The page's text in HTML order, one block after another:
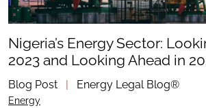
Nigeria’s Energy Sector:
2023 and Looking Ahead in
Blog Post Energy Legal Blog®
Energy